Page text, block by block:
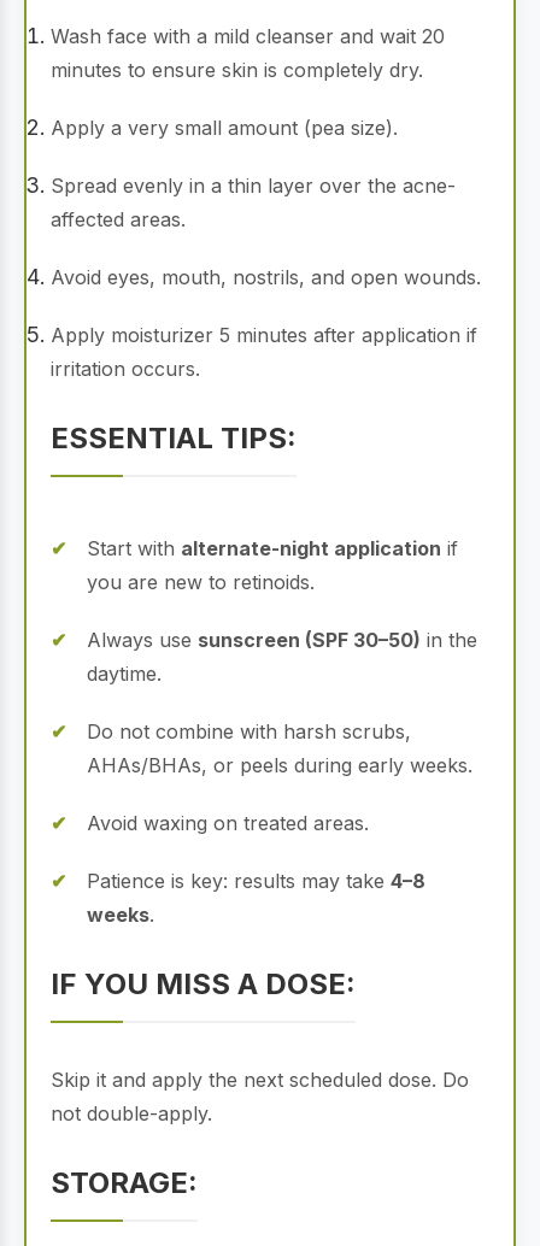
Wash face with a mild cleanser and wait 20
minutes to ensure skin is completely dry.
Apply a very small amount (pea size).
Spread evenly in a thin layer over the acne-
affected areas.
Avoid eyes, mouth, nostrils, and open wounds.
Apply moisturizer 5 minutes after application if
irritation occurs.
ESSENTIAL TIPS:
Start with alternate-night application if
you are new to retinoids.
Always use sunscreen (SPF 30–50) in the
daytime.
Do not combine with harsh scrubs,
AHAs/BHAs, or peels during early weeks.
Avoid waxing on treated areas.
Patience is key: results may take 4–8
weeks.
IF YOU MISS A DOSE:
Skip it and apply the next scheduled dose. Do
not double-apply.
STORAGE: